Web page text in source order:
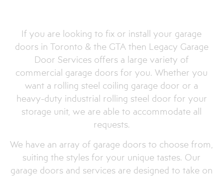
If you are looking to fix or install your garage
doors in Toronto & the GTA then Legacy Garage
Door Services offers a large variety of
commercial garage doors for you. Whether you
want a rolling steel coiling garage door or a
heavy-duty industrial rolling steel door for your
storage unit, we are able to accommodate all
requests.
We have an array of garage doors to choose from,
suiting the styles for your unique tastes. Our
garage doors and services are designed to take on